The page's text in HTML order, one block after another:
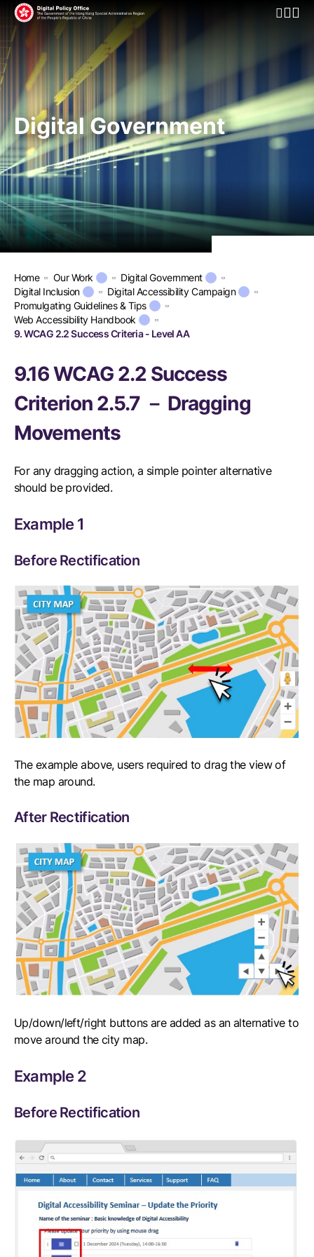
Open
Digital Government
Home Our Work
Digital Government
Digital Inclusion
Digital Accessibility Campaign
Promulgating Guidelines & Tips
Web Accessibility Handbook
9. WCAG 2.2 Success Criteria - Level AA
9.16 WCAG 2.2 Success
Criterion 2.5.7 － Dragging
Movements
For any dragging action, a simple pointer alternative
should be provided.
Example 1
Before Rectification
The example above, users required to drag the view of
the map around.
After Rectification
Up/down/left/right buttons are added as an alternative to
move around the city map.
Example 2
Before Rectification